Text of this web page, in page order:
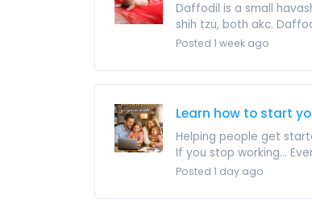
Daffodil is a small
shih tzu, both akc.
Posted 1 week ago
Learn how to start
Helping people get
If you stop working...
Posted 1 day ago